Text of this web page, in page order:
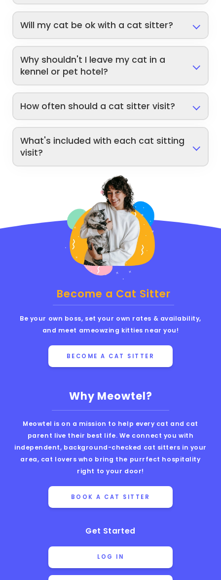
Will my cat be ok with a cat sitter?
Why shouldn't I leave my cat in a
kennel or pet hotel?
How often should a cat sitter visit?
What's included with each cat sitting
visit?
Why Meowtel?
Meowtel is on a mission to help every cat and cat
parent live their best life. We connect you with
independent, background-checked cat sitters in your
area, cat lovers who bring the purrfect hospitality
right to your door!
BOOK A CAT SITTER
Get Started
LOG IN
Become a Cat Sitter
Be your own boss, set your own rates & availability,
and meet ameowzing kitties near you!
BECOME A CAT SITTER